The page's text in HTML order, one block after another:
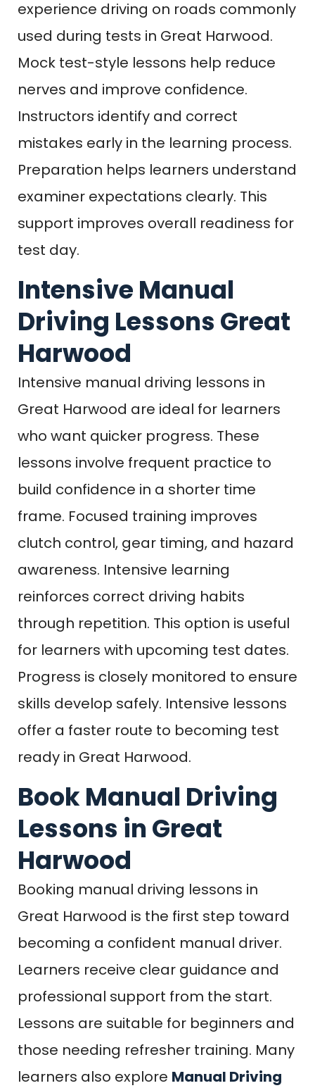
experience driving on roads commonly
used during tests in Great Harwood.
Mock test-style lessons help reduce
nerves and improve confidence.
Instructors identify and correct
mistakes early in the learning process.
Preparation helps learners understand
examiner expectations clearly. This
support improves overall readiness for
test day.
Intensive Manual
Driving Lessons Great
Harwood
Intensive manual driving lessons in
Great Harwood are ideal for learners
who want quicker progress. These
lessons involve frequent practice to
build confidence in a shorter time
frame. Focused training improves
clutch control, gear timing, and hazard
awareness. Intensive learning
reinforces correct driving habits
through repetition. This option is useful
for learners with upcoming test dates.
Progress is closely monitored to ensure
skills develop safely. Intensive lessons
offer a faster route to becoming test
ready in Great Harwood.
Book Manual Driving
Lessons in Great
Harwood
Booking manual driving lessons in
Great Harwood is the first step toward
becoming a confident manual driver.
Learners receive clear guidance and
professional support from the start.
Lessons are suitable for beginners and
those needing refresher training. Many
learners also explore Manual Driving